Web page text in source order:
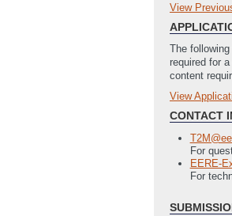
Previous
Notice
View
The
required for
content
Full
View
CONTACT
For
EERE-
For